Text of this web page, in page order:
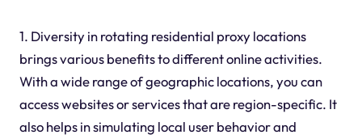
1. Diversity in rotating residential proxy locations
brings various benefits to different online activities.
With a wide range of geographic locations, you can
access websites or services that are region-specific. It
also helps in simulating local user behavior and